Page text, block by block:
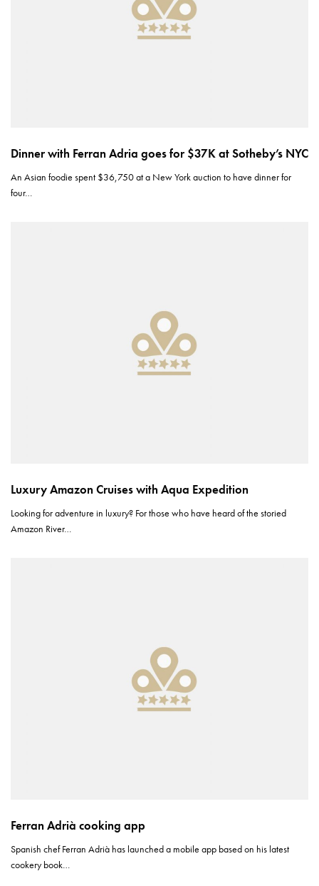
Dinner with Ferran Adria goes for $37K at Sotheby’s NYC
An Asian foodie spent $36,750 at a New York auction to have dinner for
four…
Luxury Amazon Cruises with Aqua Expedition
Looking for adventure in luxury? For those who have heard of the storied
Amazon River…
Ferran Adrià cooking app
Spanish chef Ferran Adrià has launched a mobile app based on his latest
cookery book…